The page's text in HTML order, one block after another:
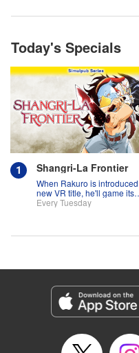
Today's Specials
Shangri-La Frontier
When Rakuro is
new VR title, he'll game its
systems for all they're worth!!
Every Tuesday